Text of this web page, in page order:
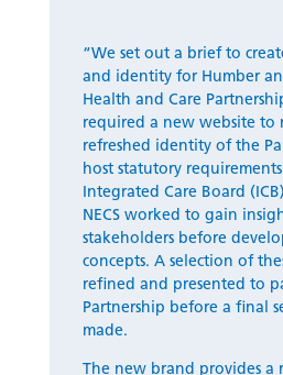
“We set out a brief to
and identity for Humber
Health and Care
required a new website to
refreshed identity of the
host statutory
Integrated Care Board
NECS worked to gain
stakeholders before
concepts. A selection of
refined and presented to
Partnership before a final
made.
The new brand providesa